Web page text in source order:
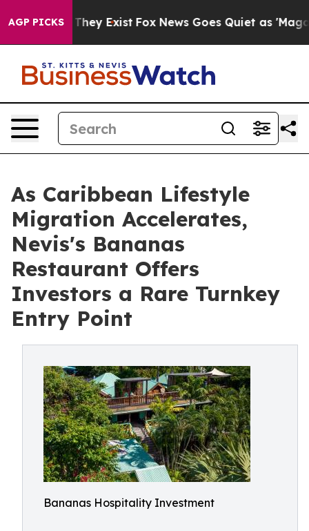
AGP PICKSThey Exist Fox News Goes Quiet as 'Maga
As Caribbean Lifestyle
Migration Accelerates,
Nevis's Bananas
Restaurant Offers
Investors a Rare Turnkey
Entry Point
Bananas Hospitality Investment